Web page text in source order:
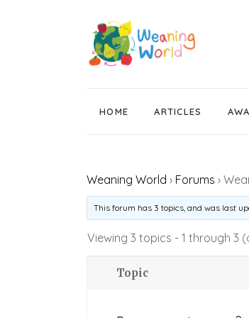
HOME ARTICLES
Wean Wise, Gut
Getting Started
Weaning World › Forums ›
This forum has 3 topics, and was last
Viewing 3 topics - 1 through 3
Topic